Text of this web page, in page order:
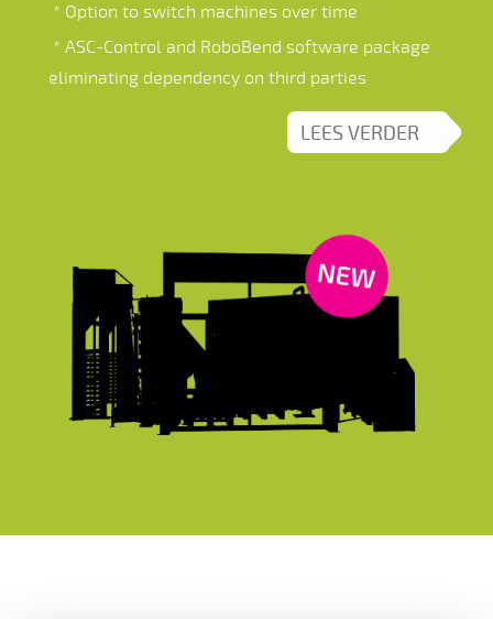
* Option to switch machines over time
* ASC-Control and RoboBend software package
eliminating dependency on third parties
LEES VERDER